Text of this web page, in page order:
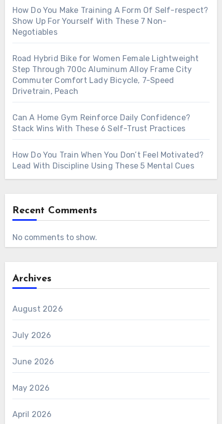
How Do You Make Training A Form Of Self-respect?
Show Up For Yourself With These 7 Non-
Negotiables
Road Hybrid Bike for Women Female Lightweight
Step Through 700c Aluminum Alloy Frame City
Commuter Comfort Lady Bicycle, 7-Speed
Drivetrain, Peach
Can A Home Gym Reinforce Daily Confidence?
Stack Wins With These 6 Self-Trust Practices
How Do You Train When You Don’t Feel Motivated?
Lead With Discipline Using These 5 Mental Cues
Recent Comments
No comments to show.
Archives
August 2026
July 2026
June 2026
May 2026
April 2026